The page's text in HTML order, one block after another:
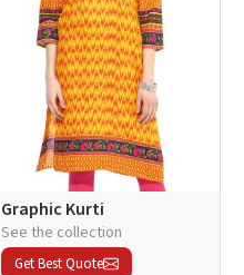
Graphic Kurti
See the collection
Get Best Quote